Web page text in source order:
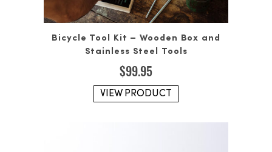
Bicycle Tool Kit – Wooden Box and
Stainless Steel Tools
$99.95
VIEW PRODUCT